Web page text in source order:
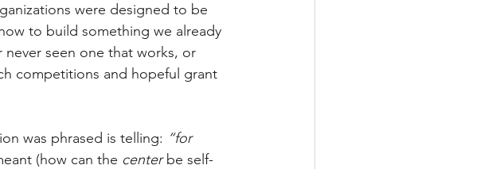
were designed to be
to build something we already
seen one that works, or
competitions and hopeful grant
was phrased is telling: “for
(how can the center be self-